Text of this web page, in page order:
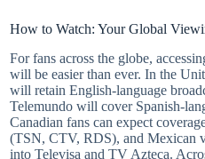
How to Watch: Your Global
For fans across the globe,
will be easier than ever. In the
will retain English-language
Telemundo will cover Spanish-
Canadian fans can expect
(TSN, CTV, RDS), and Mexican
into Televisa and TV Azteca.